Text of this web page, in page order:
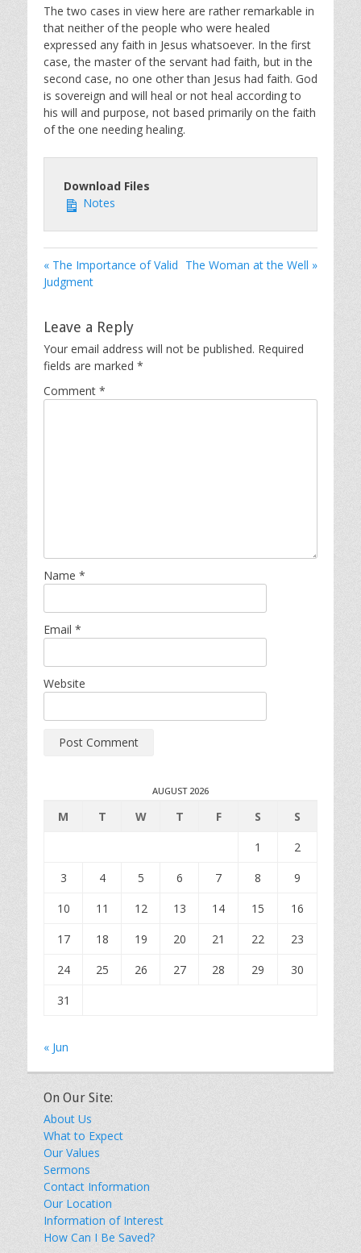
The two cases in view here are rather remarkable in
that neither of the people who were healed
expressed any faith in Jesus whatsoever. In the first
case, the master of the servant had faith, but in the
second case, no one other than Jesus had faith. God
is sovereign and will heal or not heal according to
his will and purpose, not based primarily on the faith
of the one needing healing.
Download Files
Notes
« The Importance of Valid
Judgment
The Woman at the Well »
Leave a Reply
Your email address will not be published. Required
fields are marked *
Comment *
Name *
Email *
Website
AUGUST 2026
M T W T F S
S
1
2
3
4 5 6 7 8
9
10
11 12 13 14 15
16
17
18 19 20 21 22
23
24
25 26 27 28 29
30
31
« Jun
On Our Site:
About Us
What to Expect
Our Values
Sermons
Contact Information
Our Location
Information of Interest
How Can I Be Saved?